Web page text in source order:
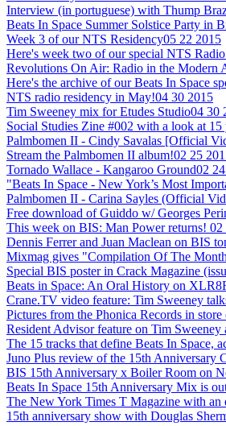
Interview (in portuguese) with Thump
Beats In Space Summer Solstice Party in
Week 3 of our NTS Residency05 22 2015
Here's week two of our special NTS
Revolutions On Air: Radio in the Modern
Here's the archive of our Beats In Space
NTS radio residency in May!04 30 2015
Tim Sweeney mix for Etudes Studio04 30
Social Studies Zine #002 with a look at 15
Palmbomen II - Cindy Savalas [Official
Stream the Palmbomen II album!02 25
Tornado Wallace - Kangaroo Ground02
"Beats In Space - New York’s Most
Palmbomen II - Carina Sayles (Official
Free download of Guiddo w/ Georges
This week on BIS: Man Power returns! 02
Dennis Ferrer and Juan Maclean on BIS
Mixmag gives "Compilation Of The
Special BIS poster in Crack Magazine
Beats in Space: An Oral History on
Crane.TV video feature: Tim Sweeney
Pictures from the Phonica Records in
Resident Advisor feature on Tim Sweeney
The 15 tracks that define Beats In Space,
Juno Plus review of the 15th Anniversary
BIS 15th Anniversary x Boiler Room on
Beats In Space 15th Anniversary Mix is
The New York Times T Magazine with
15th anniversary show with Douglas